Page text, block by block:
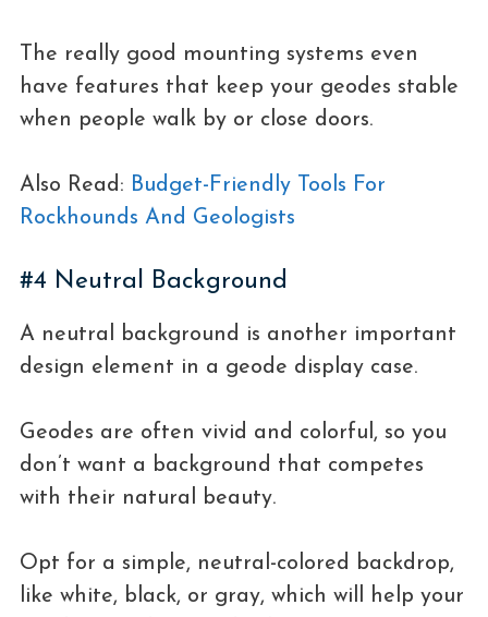
The really good mounting systems even
have features that keep your geodes stable
when people walk by or close doors.
Also Read: Budget-Friendly Tools For
Rockhounds And Geologists
#4 Neutral Background
A neutral background is another important
design element in a geode display case.
Geodes are often vivid and colorful, so you
don’t want a background that competes
with their natural beauty.
Opt for a simple, neutral-colored backdrop,
like white, black, or gray, which will help your